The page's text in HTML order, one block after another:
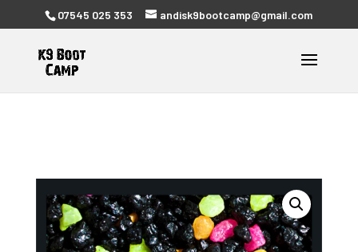
07545 025 353 andisk9bootcamp@gmail.com